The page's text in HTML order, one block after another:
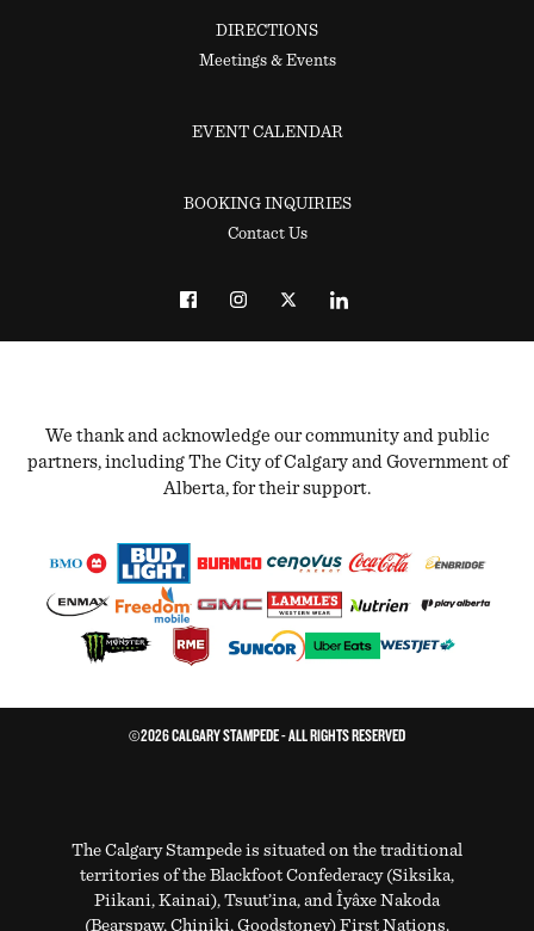
DIRECTIONS
Meetings & Events
EVENT CALENDAR
BOOKING INQUIRIES
Contact Us
We thank and acknowledge our community and public
partners, including The City of Calgary and Government of
Alberta, for their support.
©2026 CALGARY STAMPEDE - ALL RIGHTS RESERVED
The Calgary Stampede is situated on the traditional
territories of the Blackfoot Confederacy (Siksika,
Piikani, Kainai), Tsuut’ina, and Îyâxe Nakoda
(Bearspaw, Chiniki, Goodstoney) First Nations.